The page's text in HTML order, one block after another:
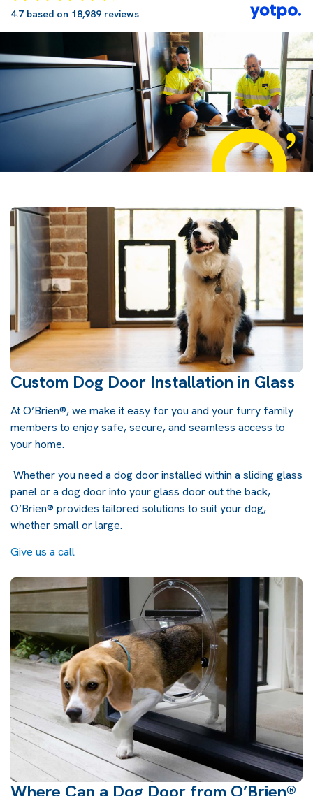
4.7 based on 18,989 reviews
Custom Dog Door Installation in Glass
At O’Brien®, we make it easy for you and your furry family
members to enjoy safe, secure, and seamless access to
your home.
Whether you need a dog door installed within a sliding glass
panel or a dog door into your glass door out the back,
O’Brien® provides tailored solutions to suit your dog,
whether small or large.
Give us a call
Where Can a Dog Door from O’Brien®